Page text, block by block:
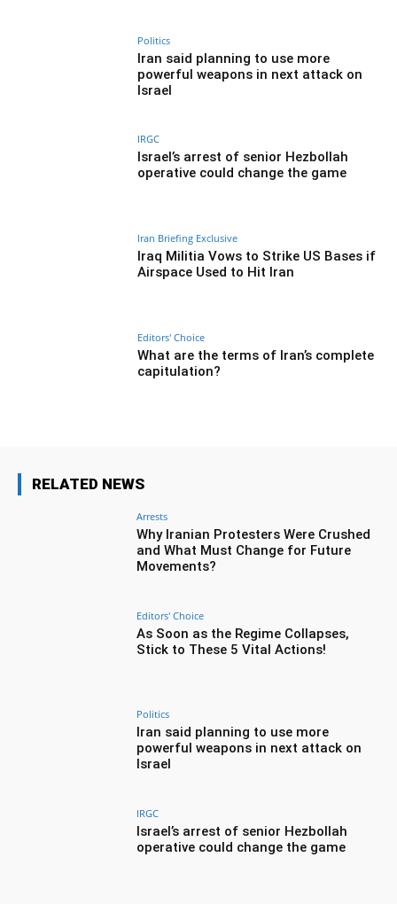
Politics
Iran said planning to use more
powerful weapons in next attack on
Israel
IRGC
Israel’s arrest of senior Hezbollah
operative could change the game
Iran Briefing Exclusive
Iraq Militia Vows to Strike US Bases if
Airspace Used to Hit Iran
Editors' Choice
What are the terms of Iran’s complete
capitulation?
RELATED NEWS
Arrests
Why Iranian Protesters Were Crushed
and What Must Change for Future
Movements?
Editors' Choice
As Soon as the Regime Collapses,
Stick to These 5 Vital Actions!
Politics
Iran said planning to use more
powerful weapons in next attack on
Israel
IRGC
Israel’s arrest of senior Hezbollah
operative could change the game